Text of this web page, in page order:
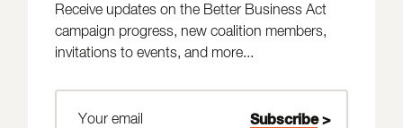
Receive updates on the Better Business Act
campaign progress, new coalition members,
invitations to events, and more...